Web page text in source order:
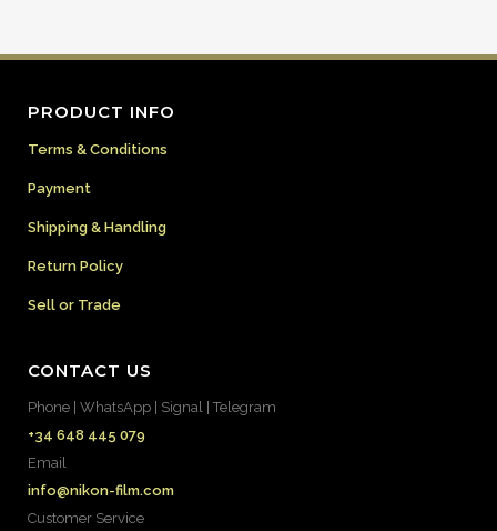
PRODUCT INFO
Terms & Conditions
Payment
Shipping & Handling
Return Policy
Sell or Trade
CONTACT US
Phone | WhatsApp | Signal | Telegram
+34 648 445 079
Email
info@nikon-film.com
Customer Service